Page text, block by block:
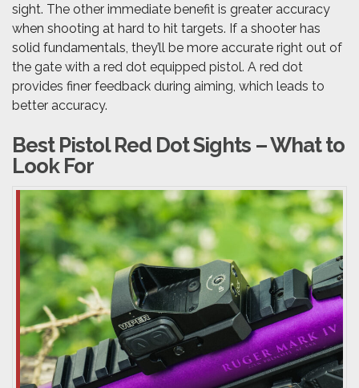
sight. The other immediate benefit is greater accuracy
when shooting at hard to hit targets. If a shooter has
solid fundamentals, they’ll be more accurate right out of
the gate with a red dot equipped pistol. A red dot
provides finer feedback during aiming, which leads to
better accuracy.
Best Pistol Red Dot Sights – What to
Look For